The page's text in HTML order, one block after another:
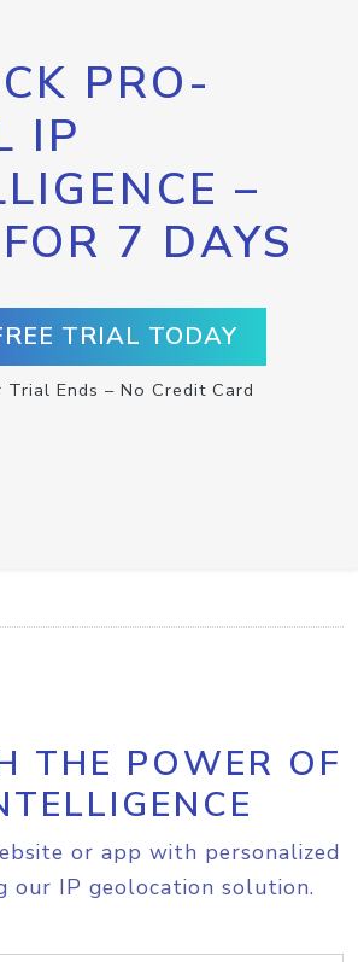
PRO-
IP
–
7 DAYS
TRIAL TODAY
Ends – No Credit Card
THE POWER OF
or app with personalized
our IP geolocation solution.